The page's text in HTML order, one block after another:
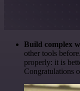
Build complex
other tools
properly: it is
Congratulations